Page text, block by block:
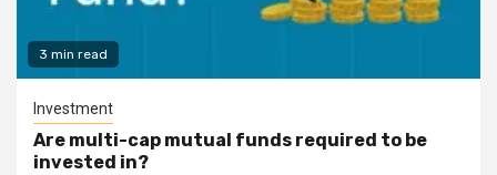
3 min read
Investment
Are multi-cap mutual funds required to be
invested in?